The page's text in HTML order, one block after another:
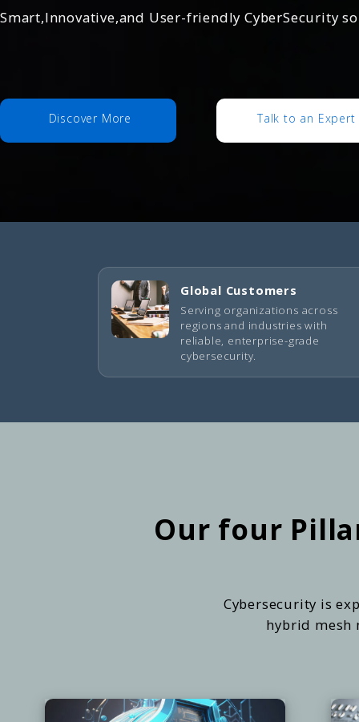
Smart,Innovative,and User-friendly CyberSecurity
Discover More Talk to an Expert
Global Customers
Serving organizations across
regions and industries with
reliable, enterprise-grade
cybersecurity.
Our four
Cybersecurity is
hybrid mesh